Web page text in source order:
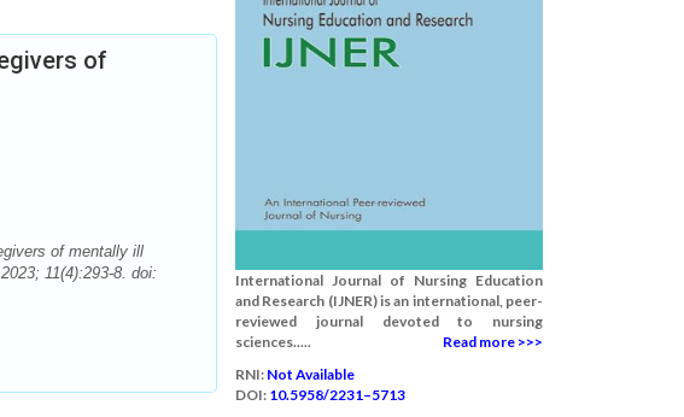
of
of mentally ill
11(4):293-8. doi:
International Journal of Nursing Education
and Research (IJNER) is an international, peer-
reviewed journal devoted to nursing
sciences.....
Read more >>>
RNI: Not Available
DOI: 10.5958/2231–5713